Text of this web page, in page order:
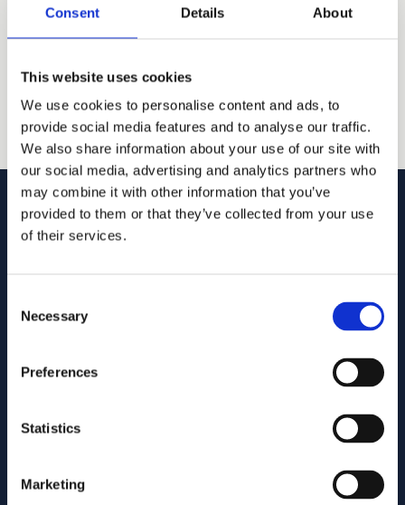
Consent Details About
This website uses cookies
We use cookies to personalise content and ads, to
provide social media features and to analyse our traffic.
We also share information about your use of our site with
our social media, advertising and analytics partners who
may combine it with other information that you’ve
provided to them or that they’ve collected from your use
of their services.
Selection
Necessary
Preferences
Statistics
Marketing
515.218.7888 (Iowa)
U.S. intellectual property lawyers and professionals
committed to helping you capture and build your business's